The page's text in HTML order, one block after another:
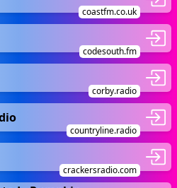
coastfm.co.uk
codesouth.fm
corby.radio
countryline.radio
crackersradio.com